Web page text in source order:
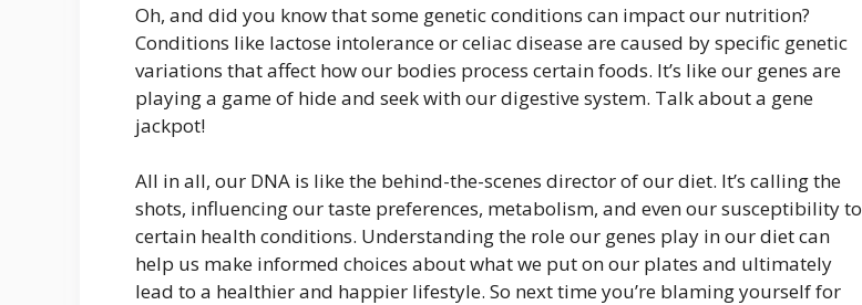
Oh, and did you know that some genetic conditions can impact our nutrition?
Conditions like lactose intolerance or celiac disease are caused by specific genetic
variations that affect how our bodies process certain foods. It’s like our genes are
playing a game of hide and seek with our digestive system. Talk about a gene
jackpot!
All in all, our DNA is like the behind-the-scenes director of our diet. It’s calling the
shots, influencing our taste preferences, metabolism, and even our susceptibility to
certain health conditions. Understanding the role our genes play in our diet can
help us make informed choices about what we put on our plates and ultimately
lead to a healthier and happier lifestyle. So next time you’re blaming yourself for